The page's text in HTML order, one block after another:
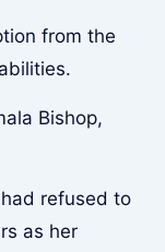
from the
Bishop,
refused to
as her